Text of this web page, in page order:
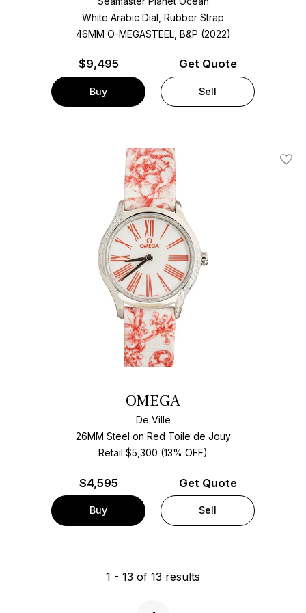
White Arabic Dial, Rubber Strap
46MM O-MEGASTEEL, B&P (2022)
$9,495
Buy
Get Quote
Sell
Add
OMEGA
De Ville
26MM Steel on Red Toile de Jouy
Retail $5,300 (13% OFF)
$4,595
Buy
Get Quote
Sell
1 - 13 of 13 results